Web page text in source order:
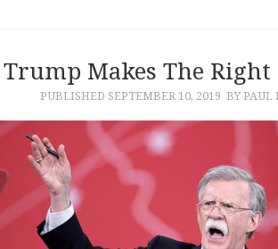
Trump Makes The Right
PUBLISHED SEPTEMBER 10, 2019 BY PAUL